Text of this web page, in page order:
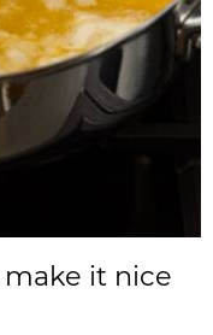
it nice